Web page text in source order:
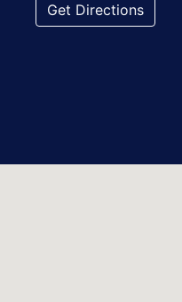
Get Directions